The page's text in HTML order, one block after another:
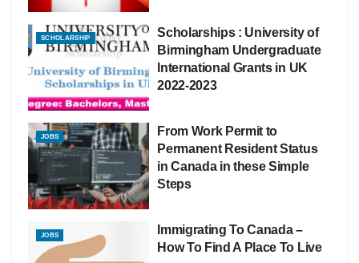
SCHOLARSHIP
Scholarships : University of
Birmingham Undergraduate
International Grants in UK
2022-2023
JOBS
From Work Permit to
Permanent Resident Status
in Canada in these Simple
Steps
JOBS
Immigrating To Canada –
How To Find A Place To Live